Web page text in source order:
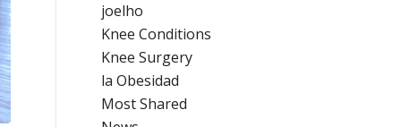
joelho
Knee Conditions
Knee Surgery
la Obesidad
Most Shared